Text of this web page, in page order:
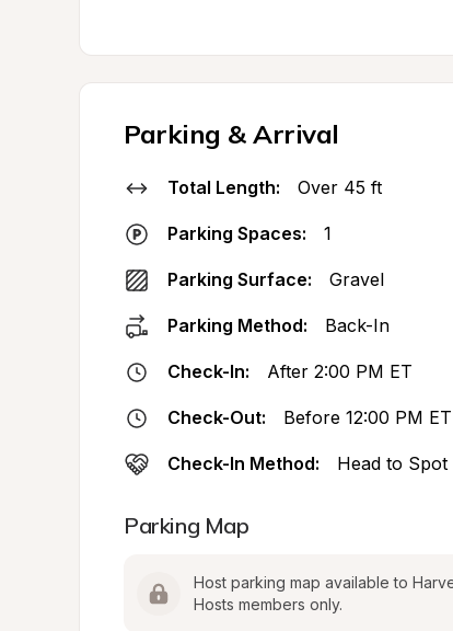
Parking & Arrival
Total Length: Over 45 ft
Parking Spaces: 1
Parking Surface: Gravel
Parking Method: Back-In
Check-In: After 2:00 PM ET
Check-Out: Before 12:00 PM ET
Check-In Method: Head to Spot
Parking Map
Host parking map available to
Hosts members only.